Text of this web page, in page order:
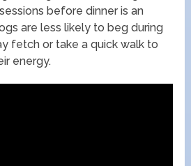
before dinner is an
are less likely to beg during
fetch or take a quick walk to
energy.